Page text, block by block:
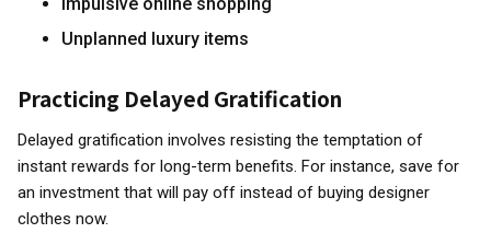
Unplanned luxury items
Practicing Delayed Gratification
Delayed gratification involves resisting the temptation of
instant rewards for long-term benefits. For instance, save for
an investment that will pay off instead of buying designer
clothes now.